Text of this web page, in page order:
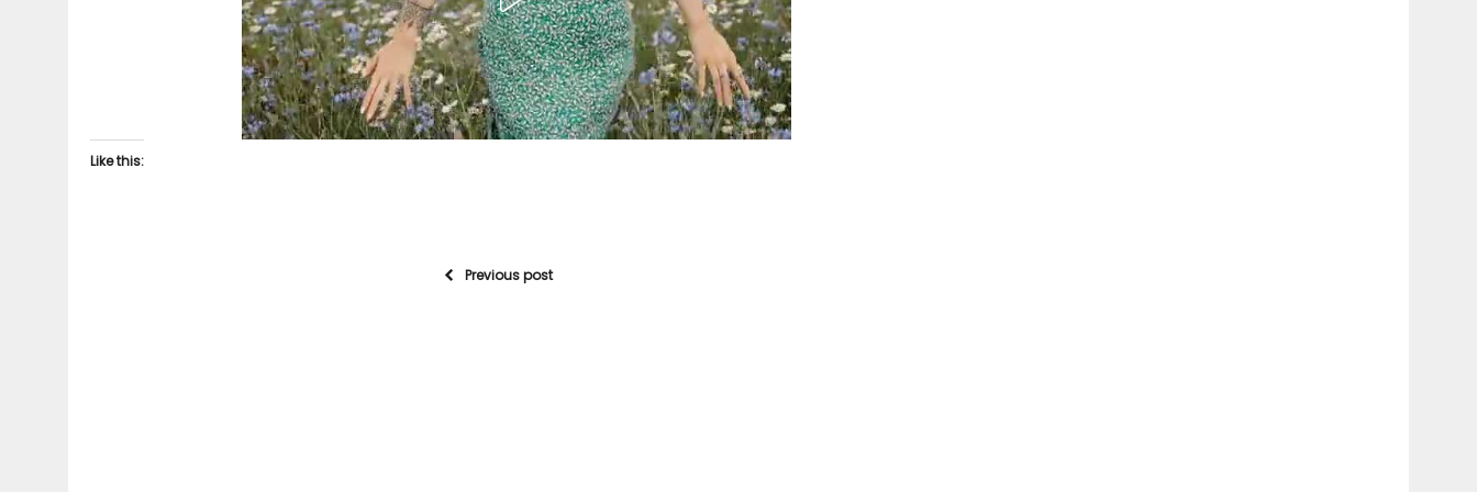
Like this:
Previous post